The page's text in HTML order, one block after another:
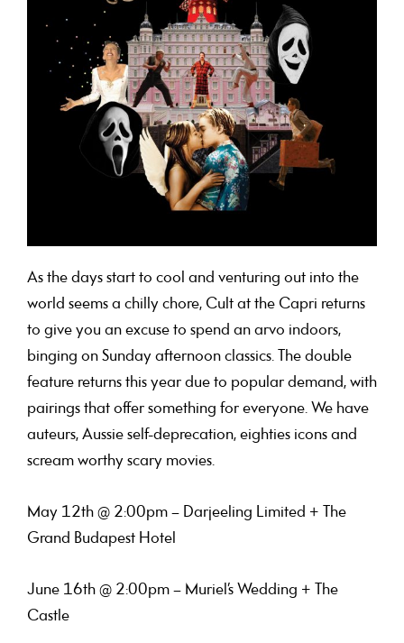
As the days start to cool and venturing out into the
world seems a chilly chore, Cult at the Capri returns
to give you an excuse to spend an arvo indoors,
binging on Sunday afternoon classics. The double
feature returns this year due to popular demand, with
pairings that offer something for everyone. We have
auteurs, Aussie self-deprecation, eighties icons and
scream worthy scary movies.
May 12th @ 2:00pm – Darjeeling Limited + The
Grand Budapest Hotel
June 16th @ 2:00pm – Muriel’s Wedding + The
Castle